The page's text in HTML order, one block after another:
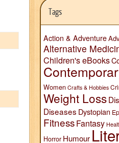
Tags
Action & Adventure
Alternative
Children's eBooks
Women Crafts & Hobbies
Weight Loss
Diseases Dystopian
FitnessFantasy
Horror Humour